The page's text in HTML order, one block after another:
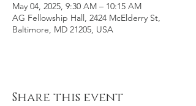
May 04, 2025, 9:30 AM – 10:15 AM
AG Fellowship Hall, 2424 McElderry St,
Baltimore, MD 21205, USA
Share this event